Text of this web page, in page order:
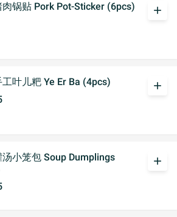
肉锅贴 Pork Pot-Sticker (6pcs)
add
工叶儿粑 Ye Er Ba (4pcs)
add
汤小笼包 Soup Dumplings
add